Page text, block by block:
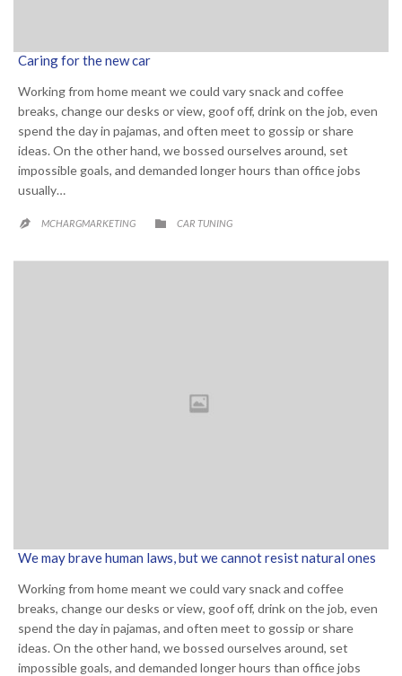
Caring for the new car
Working from home meant we could vary snack and coffee
breaks, change our desks or view, goof off, drink on the job, even
spend the day in pajamas, and often meet to gossip or share
ideas. On the other hand, we bossed ourselves around, set
impossible goals, and demanded longer hours than office jobs
usually…
 MCHARGMARKETING  CATEGORY
CAR TUNING
We may brave human laws, but we cannot resist natural ones
Working from home meant we could vary snack and coffee
breaks, change our desks or view, goof off, drink on the job, even
spend the day in pajamas, and often meet to gossip or share
ideas. On the other hand, we bossed ourselves around, set
impossible goals, and demanded longer hours than office jobs